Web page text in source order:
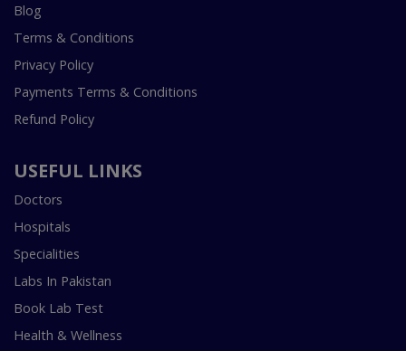
Blog
Terms & Conditions
Privacy Policy
Payments Terms & Conditions
Refund Policy
USEFUL LINKS
Doctors
Hospitals
Specialities
Labs In Pakistan
Book Lab Test
Health & Wellness